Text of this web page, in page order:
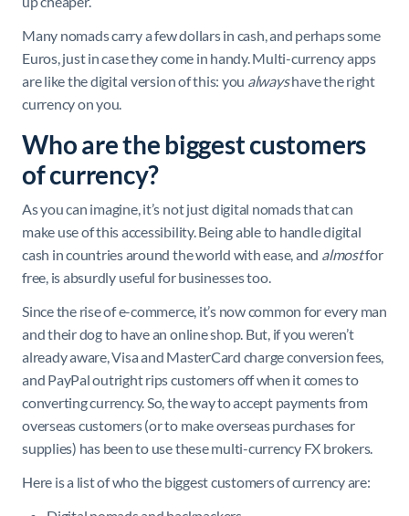
Many nomads carry a few dollars in cash, and perhaps some
Euros, just in case they come in handy. Multi-currency apps
are like the digital version of this: you alwayshave the right
currency on you.
Who are the biggest customers
of currency?
As you can imagine, it’s not just digital nomads that can
make use of this accessibility. Being able to handle digital
cash in countries around the world with ease, and almostfor
free, is absurdly useful for businesses too.
Since the rise of e-commerce, it’s now common for every man
and their dog to have an online shop. But, if you weren’t
already aware, Visa and MasterCard charge conversion fees,
and PayPal outright rips customers off when it comes to
converting currency. So, the way to accept payments from
overseas customers (or to make overseas purchases for
supplies) has been to use these multi-currency FX brokers.
Here is a list of who the biggest customers of currency are: